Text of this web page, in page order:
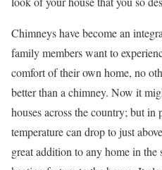
Chimneys have become an
family members want to
comfort of their own home, no
better than a chimney. Now it
houses across the country; but
temperature can drop to just
great addition to any home in